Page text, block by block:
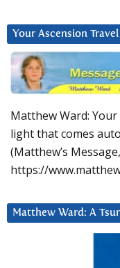
Your Ascension
Matthew Ward:
light that comes
(Matthew’s
https://
Matthew Ward: A